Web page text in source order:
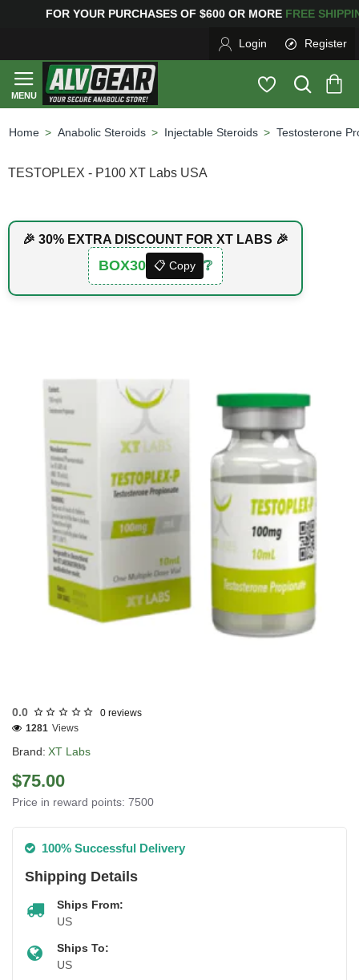
YOUR PURCHASES OF $600 OR MOREFREE
Login Register
Anabolic Steroids Injectable Steroids Testosterone
TESTOPLEX - P100 XT Labs USA
🎉 30% EXTRA DISCOUNT FOR XT LABS 🎉
BOX30 📋 Copy ❔
0.0 0 reviews
Brand: XT Labs
1281 Views
$75.00
Price in reward points: 7500
100% Successful Delivery
Shipping Details
Ships From:
US
Ships To:
US